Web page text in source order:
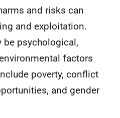
and risks can
and exploitation.
be psychological,
factors
poverty, conflict
and gender